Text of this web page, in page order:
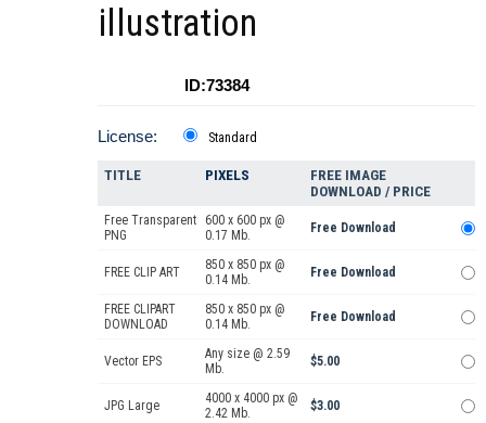
illustration
ID:73384
License: Standard
TITLE PIXELS
FREE IMAGE
DOWNLOAD / PRICE
Free Transparent
PNG
600 x 600 px @
0.17 Mb.
Free Download
FREE CLIP ART
850 x 850 px @
0.14 Mb.
Free Download
FREE CLIPART
DOWNLOAD
850 x 850 px @
0.14 Mb.
Free Download
Vector EPS
Any size @ 2.59
Mb.
$5.00
JPG Large
4000 x 4000 px @
2.42 Mb.
$3.00